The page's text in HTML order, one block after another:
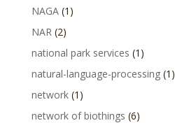
NAGA(1)
NAR(2)
national park services (1)
natural-language-processing(1)
network(1)
network of biothings (6)